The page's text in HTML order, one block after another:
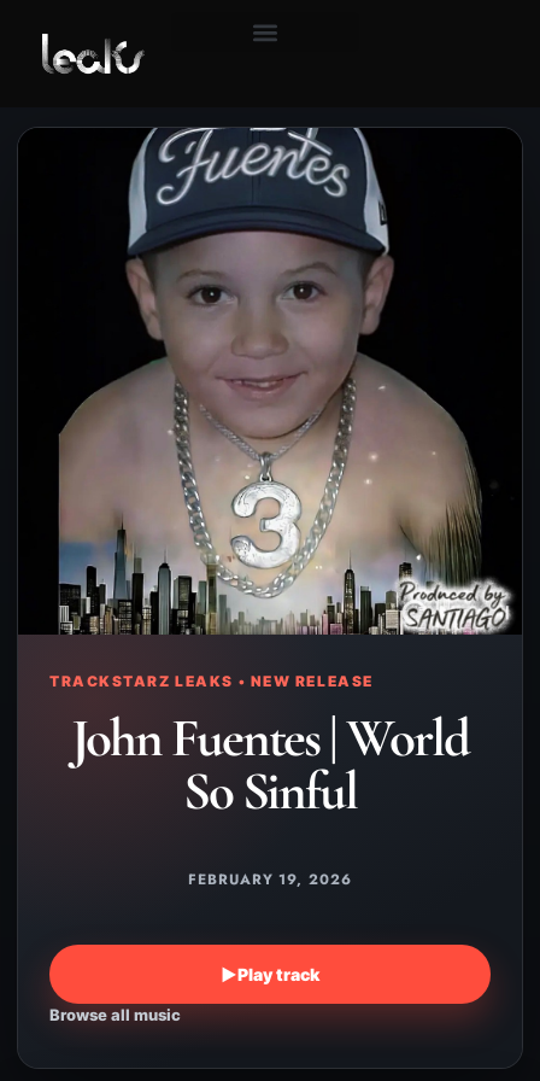
TRACKSTARZ LEAKS • NEW RELEASE
John Fuentes | World
So Sinful
FEBRUARY 19, 2026
▶Play track
Browse all music